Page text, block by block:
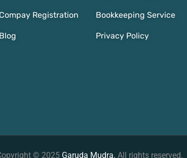
Compay Registration Bookkeeping Service
Blog Privacy Policy
© 2025 Garuda Mudra. All rights reserved.